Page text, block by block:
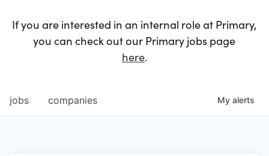
If you are interested in an internal role at Primary,
you can check out our Primary jobs page
here.
jobs companies My alerts